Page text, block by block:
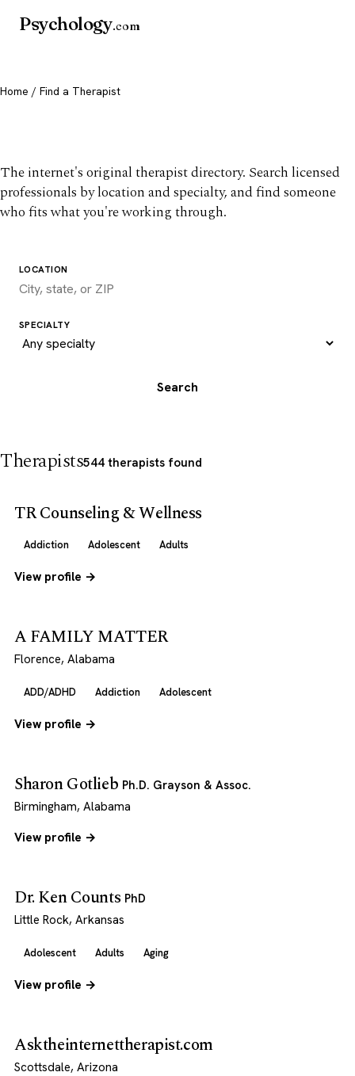
Psychology.com
Home / Find a Therapist
The internet's original therapist directory. Search licensed
professionals by location and specialty, and find someone
who fits what you're working through.
LOCATION
SPECIALTY
Search
Therapists544 therapists found
TR Counseling & Wellness
Addiction Adolescent Adults
View profile →
A FAMILY MATTER
Florence, Alabama
ADD/ADHD Addiction Adolescent
View profile →
Sharon Gotlieb Ph.D. Grayson & Assoc.
Birmingham, Alabama
View profile →
Dr. Ken Counts PhD
Little Rock, Arkansas
Adolescent Adults Aging
View profile →
Asktheinternettherapist.com
Scottsdale, Arizona